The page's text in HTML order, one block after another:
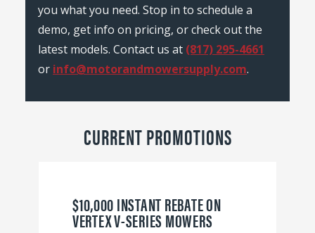
you what you need. Stop in to schedule a
demo, get info on pricing, or check out the
latest models. Contact us at (817) 295-4661
or info@motorandmowersupply.com.
CURRENT PROMOTIONS
$10,000 INSTANT REBATE ON
VERTEX V-SERIES MOWERS